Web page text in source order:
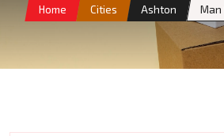
Home Cities Ashton Man